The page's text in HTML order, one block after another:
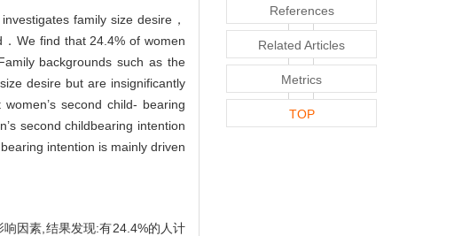
family size desire，
We find that 24.4% of women
backgrounds such as the
desire but are insignificantly
second child- bearing
second childbearing intention
intention is mainly driven
因素,结果发现:有24.4%的人计
References
Related Articles
Metrics
TOP